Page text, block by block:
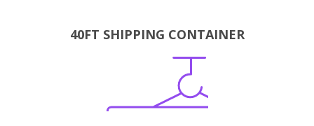
40FT SHIPPING CONTAINER